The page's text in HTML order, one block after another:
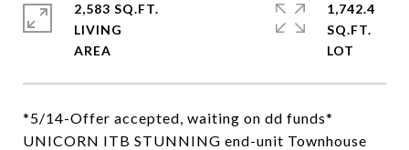
*5/14-Offer accepted, waiting on dd funds*
UNICORN ITB STUNNING end-unit Townhouse
2,583 SQ.FT.
LIVING
1,742.4
SQ.FT.